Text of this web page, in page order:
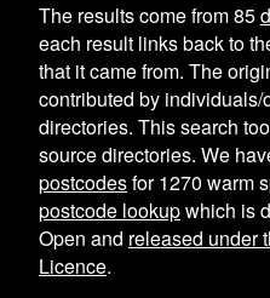
The results come from85
each result links back to
that it came from. The
contributed by
directories. This search
source directories. We
postcodesfor1270 warm
postcode lookupwhich is
Open and released under
Licence.